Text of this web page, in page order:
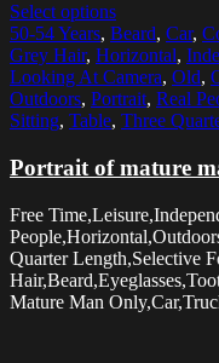
Select options
50-54 Years, Beard, Car,
Grey Hair, Horizontal,
Looking At Camera, Old,
Outdoors, Portrait, Real
Sitting, Table, Three
Portrait of mature
Free
Quarter Length,Selective
Mature Man